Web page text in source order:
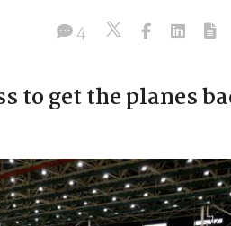
4
to get the planes